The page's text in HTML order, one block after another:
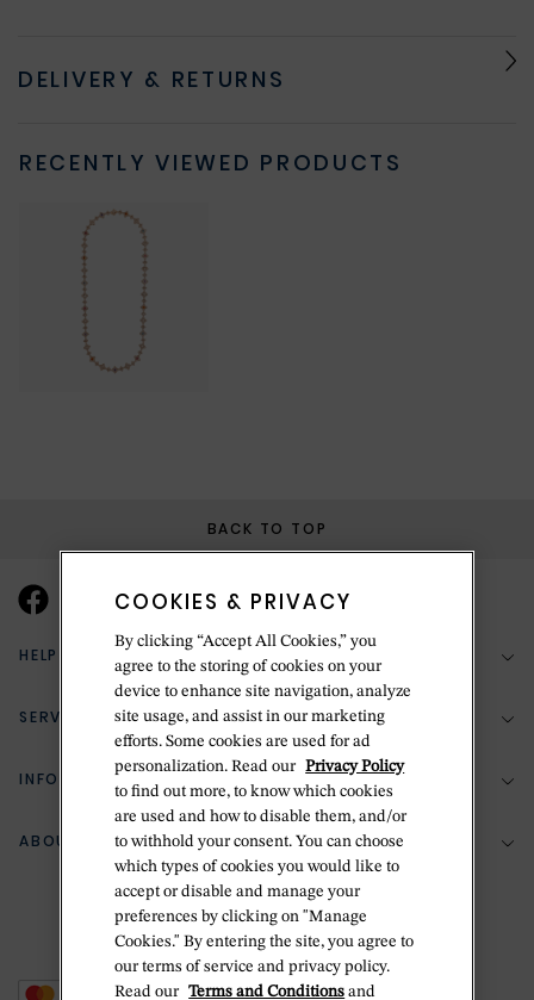
DELIVERY & RETURNS
RECENTLY VIEWED PRODUCTS
BACK TO TOP
HELP & SUPPORT
(888) 556-2127
Return Policy
Zillion Jewelry Insurance
Delivery Information
SERVICES
Bespoke Design
Jewelry Repair
Ring Size Guide
INFORMATION
Your Security
Terms & Conditions
Privacy Policy
Cookie Policy
ABOUT BETTERIDGE
The Betteridge Difference
COOKIES & PRIVACY
By clicking “Accept All Cookies,” you
agree to the storing of cookies on your
device to enhance site navigation, analyze
site usage, and assist in our marketing
efforts. Some cookies are used for ad
personalization. Read our Privacy Policy
to find out more, to know which cookies
are used and how to disable them, and/or
to withhold your consent. You can choose
which types of cookies you would like to
accept or disable and manage your
preferences by clicking on "Manage
Cookies." By entering the site, you agree to
our terms of service and privacy policy.
Read our Terms and Conditions and